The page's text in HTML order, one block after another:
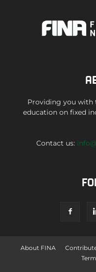
Providing you with
education on fixed
Contact us:
About FINA